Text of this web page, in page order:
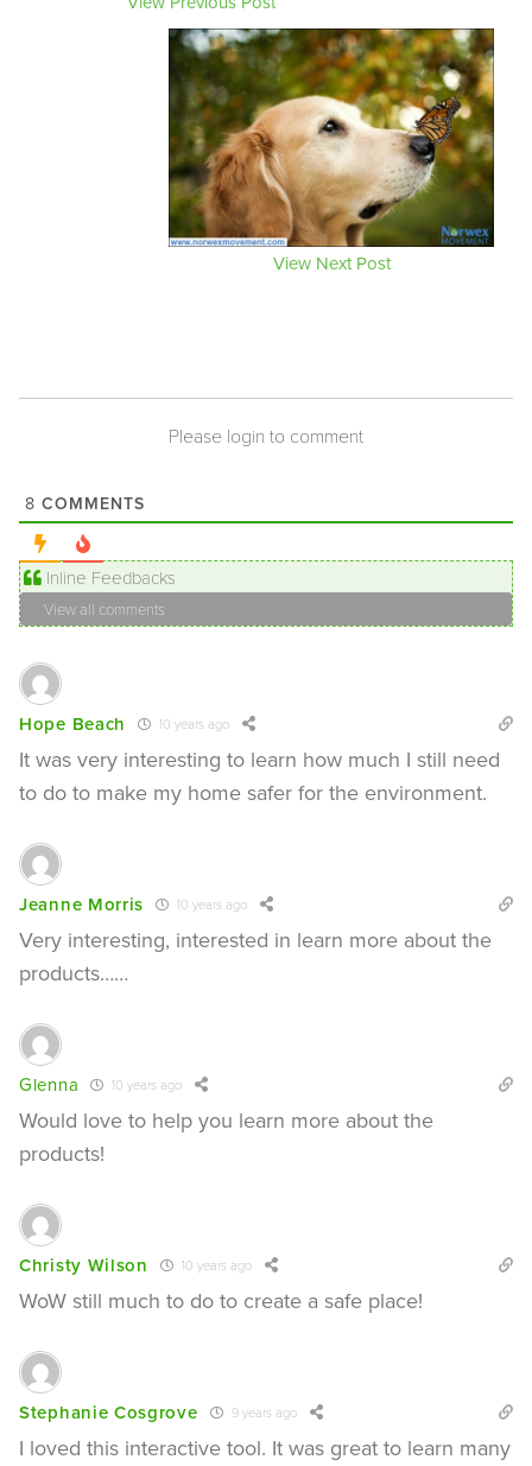
View Next Post
Please login to comment
8 COMMENTS
Inline Feedbacks
View all comments
Hope Beach 10 years ago
It was very interesting to learn how much I still need
to do to make my home safer for the environment.
Jeanne Morris 10 years ago
Very interesting, interested in learn more about the
products……
Glenna 10 years ago
Would love to help you learn more about the
products!
Christy Wilson 10 years ago
WoW still much to do to create a safe place!
Stephanie Cosgrove 9 years ago
I loved this interactive tool. It was great to learn many